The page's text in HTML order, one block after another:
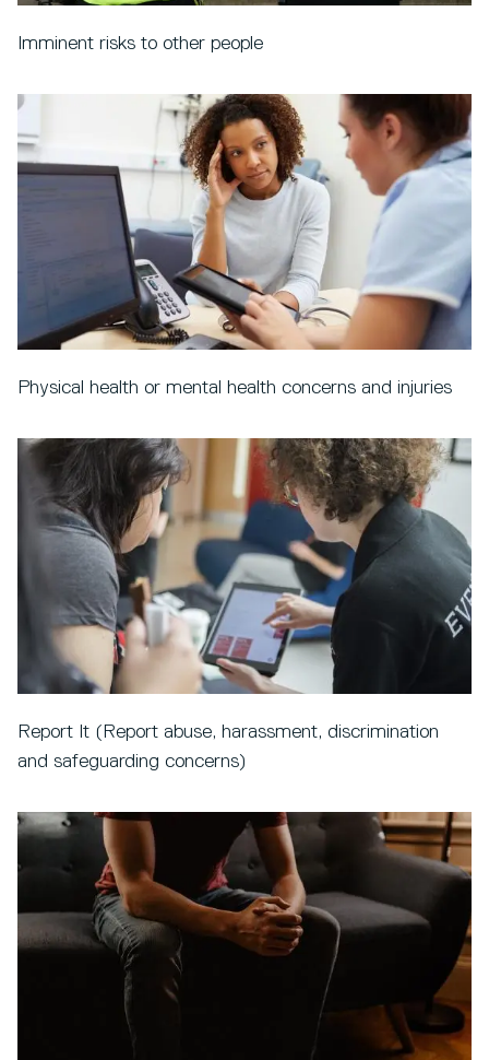
Imminent risks to other people
Physical health or mental health concerns and injuries
Report It (Report abuse, harassment, discrimination
and safeguarding concerns)